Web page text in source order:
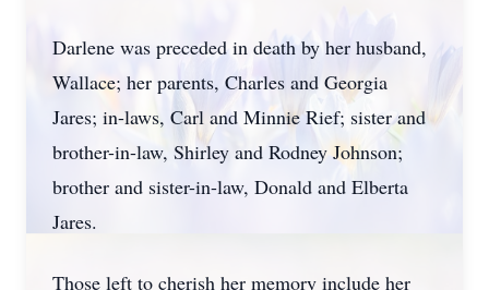
Darlene was preceded in death by her husband,
Wallace; her parents, Charles and Georgia
Jares; in-laws, Carl and Minnie Rief; sister and
brother-in-law, Shirley and Rodney Johnson;
brother and sister-in-law, Donald and Elberta
Jares.
Those left to cherish her memory include her